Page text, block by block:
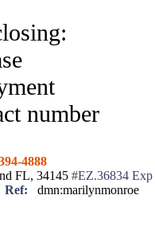
number
4888
FL, 34145 #EZ.36834 Exp
Ref: dmn:marilynmonroe